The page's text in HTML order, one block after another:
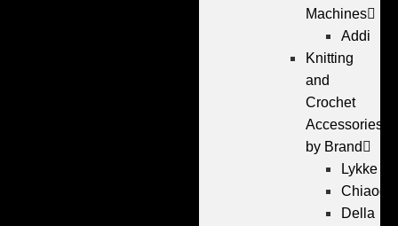
Machines
Addi
Knitting
and
Crochet
Accessories
by Brand
Lykke
Della